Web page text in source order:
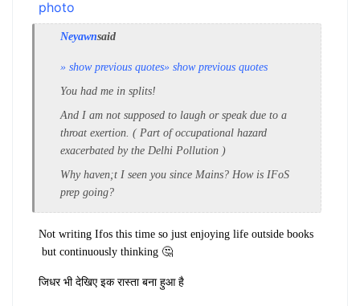
Neyawnsaid
» show previous quotes» show previous quotes
You had me in splits!
And I am not supposed to laugh or speak due to a
throat exertion. ( Part of occupational hazard
exacerbated by the Delhi Pollution )
Why haven;t I seen you since Mains? How is IFoS
prep going?
Not writing Ifos this time so just enjoying life outside books
but continuously thinking 🤔
जिधर भी देखिए इक रास्ता बना हुआ है